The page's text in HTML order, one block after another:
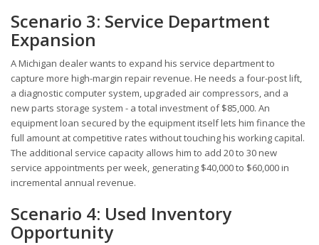
Scenario 3: Service Department
Expansion
A Michigan dealer wants to expand his service department to
capture more high-margin repair revenue. He needs a four-post lift,
a diagnostic computer system, upgraded air compressors, and a
new parts storage system - a total investment of $85,000. An
equipment loan secured by the equipment itself lets him finance the
full amount at competitive rates without touching his working capital.
The additional service capacity allows him to add 20 to 30 new
service appointments per week, generating $40,000 to $60,000 in
incremental annual revenue.
Scenario 4: Used Inventory
Opportunity